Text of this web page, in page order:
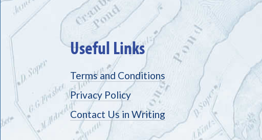
Useful Links
Terms and Conditions
Privacy Policy
Contact Us in Writing